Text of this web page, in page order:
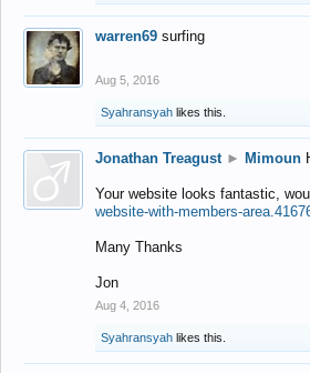
warren69 surfing
Aug 5, 2016
Syahransyah likes this.
Jonathan Treagust ► Mimoun
Your website looks fantastic,
website-with-members-
Many Thanks
Jon
Aug 4, 2016
Syahransyah likes this.